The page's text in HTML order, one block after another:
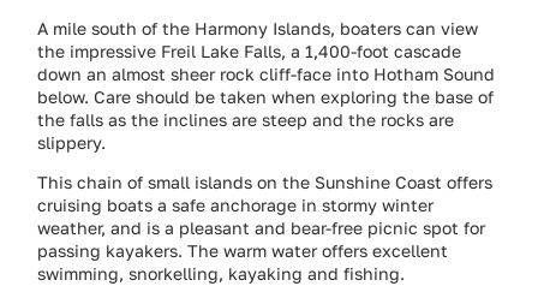
A mile south of the Harmony Islands, boaters can view
the impressive Freil Lake Falls, a 1,400-foot cascade
down an almost sheer rock cliff-face into Hotham Sound
below. Care should be taken when exploring the base of
the falls as the inclines are steep and the rocks are
slippery.
This chain of small islands on the Sunshine Coast offers
cruising boats a safe anchorage in stormy winter
weather, and is a pleasant and bear-free picnic spot for
passing kayakers. The warm water offers excellent
swimming, snorkelling, kayaking and fishing.